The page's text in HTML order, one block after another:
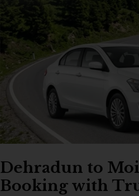
Dehradun to
Booking with